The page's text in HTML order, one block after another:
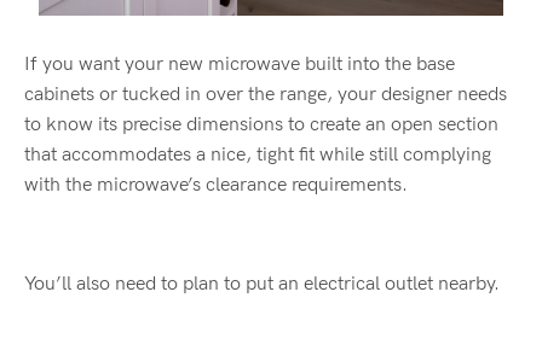
If you want your new microwave built into the base
cabinets or tucked in over the range, your designer needs
to know its precise dimensions to create an open section
that accommodates a nice, tight fit while still complying
with the microwave’s clearance requirements.
You’ll also need to plan to put an electrical outlet nearby.